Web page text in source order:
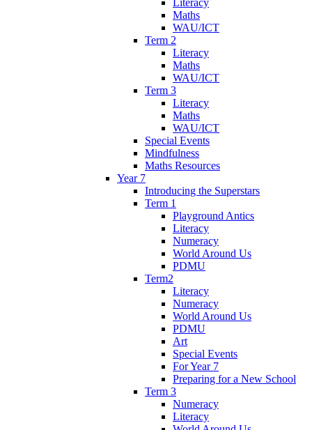
Maths
WAU/ICT
Term 2
Literacy
Maths
WAU/ICT
Term 3
Literacy
Maths
WAU/ICT
Special Events
Mindfulness
Maths Resources
Year 7
Introducing the Superstars
Term 1
Playground Antics
Literacy
Numeracy
World Around Us
PDMU
Term2
Literacy
Numeracy
World Around Us
PDMU
Art
Special Events
For Year 7
Preparing for a New School
Term 3
Numeracy
Literacy